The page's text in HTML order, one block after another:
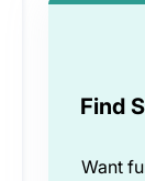
Find
Want